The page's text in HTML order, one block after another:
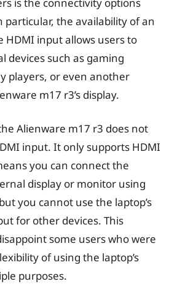
particular, the availability of an
HDMI input allows users to
devices such as gaming
players, or even another
m17 r3’s display.
Alienware m17 r3 does not
input. It only supports HDMI
you can connect the
display or monitor using
you cannot use the laptop’s
for other devices. This
some users who were
of using the laptop’s
purposes.